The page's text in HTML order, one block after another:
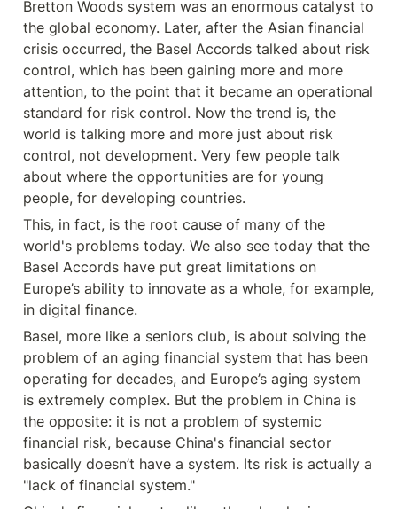
Bretton Woods system was an enormous catalyst to
the global economy. Later, after the Asian financial
crisis occurred, the Basel Accords talked about risk
control, which has been gaining more and more
attention, to the point that it became an operational
standard for risk control. Now the trend is, the
world is talking more and more just about risk
control, not development. Very few people talk
about where the opportunities are for young
people, for developing countries.
This, in fact, is the root cause of many of the
world's problems today. We also see today that the
Basel Accords have put great limitations on
Europe’s ability to innovate as a whole, for example,
in digital finance.
Basel, more like a seniors club, is about solving the
problem of an aging financial system that has been
operating for decades, and Europe’s aging system
is extremely complex. But the problem in China is
the opposite: it is not a problem of systemic
financial risk, because China's financial sector
basically doesn’t have a system. Its risk is actually a
"lack of financial system."